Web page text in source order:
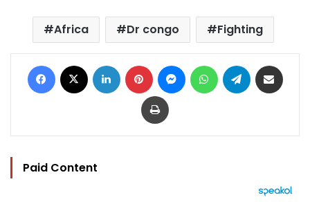
Africa Dr congo Fighting
Facebook LinkedIn Pinterest MessengerWhatsAppTelegram
Print
Paid Content